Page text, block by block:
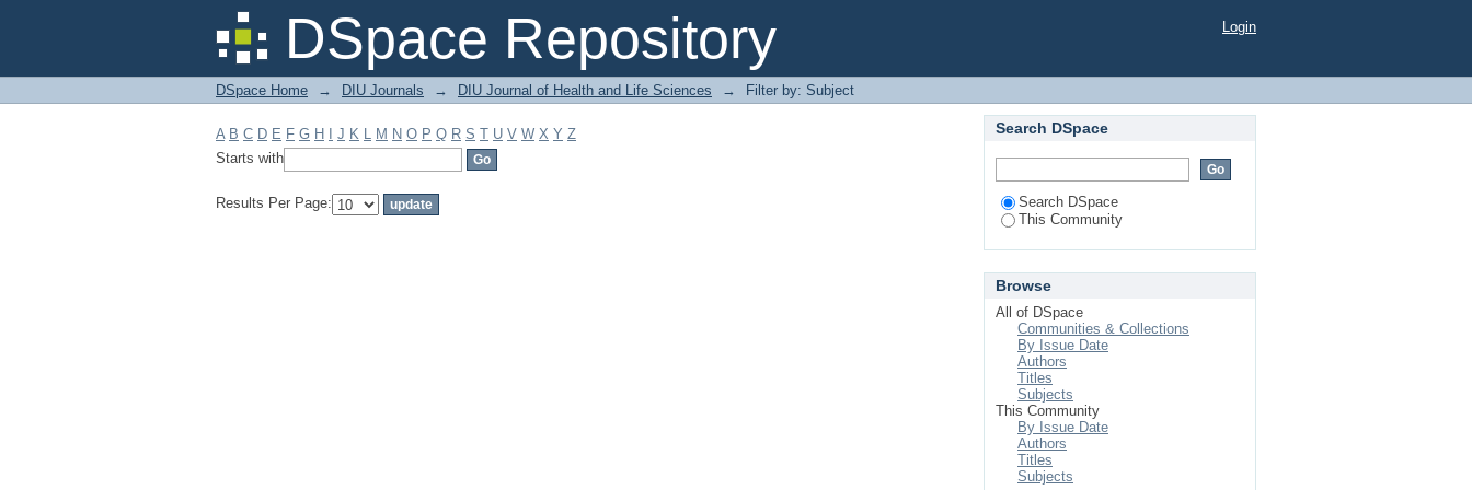
DSpace Repository
Filter by: Subject Login
DSpace Home → DIU Journals → DIU Journal of Health and Life Sciences → Filter by: Subject
A B C D E F G H J K L M N O P Q R S T U V W X Y Z
Starts with
Results Per Page:
Search DSpace
Search DSpace
This Community
Browse
All of DSpace
Communities & Collections
By Issue Date
Authors
Titles
Subjects
This Community
By Issue Date
Authors
Titles
Subjects